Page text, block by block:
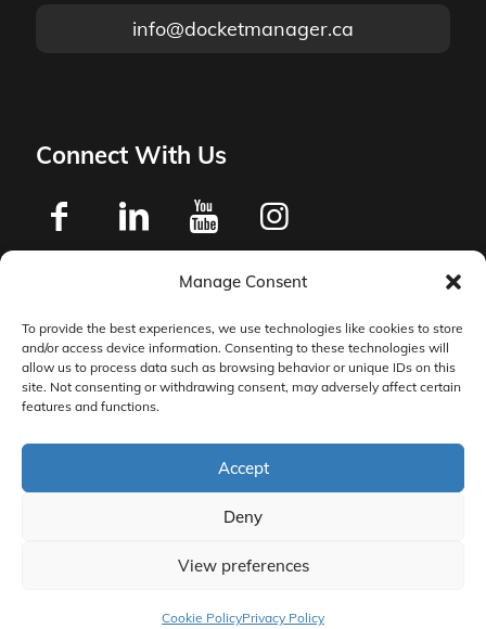
Manage Consent
To provide the best experiences, we use technologies like cookies to store
and/or access device information. Consenting to these technologies will
allow us to process data such as browsing behavior or unique IDs on this
site. Not consenting or withdrawing consent, may adversely affect certain
features and functions.
Accept
Deny
View preferences
Cookie PolicyPrivacy Policy
info@docketmanager.ca
Connect With Us
Privacy Policy
Master Services Agreement Terms